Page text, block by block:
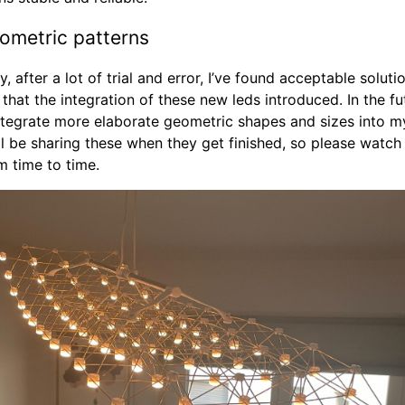
patterns
after a lot of trial and error, I’ve found acceptable
that the integration of these new leds introduced. In the
more elaborate geometric shapes and sizes into
be sharing these when they get finished, so please
time to time.